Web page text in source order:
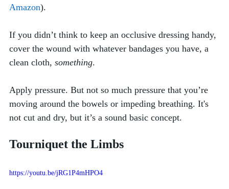
Amazon).
If you didn’t think to keep an occlusive dressing handy,
cover the wound with whatever bandages you have, a
clean cloth, something.
Apply pressure. But not so much pressure that you’re
moving around the bowels or impeding breathing. It's
not cut and dry, but it’s a sound basic concept.
Tourniquet the Limbs
https://youtu.be/jRG1P4mHPO4